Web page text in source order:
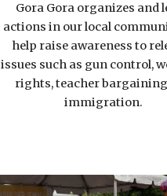
Gora Gora organizes and
actions in our local
help raise awareness to
issues such as gun control,
rights, teacher
immigration.